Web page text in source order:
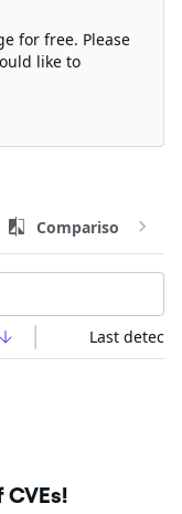
for free. Please
like to
Comparison
Last